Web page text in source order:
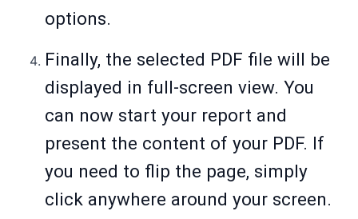
options.
Finally, the selected PDF file will be
displayed in full-screen view. You
can now start your report and
present the content of your PDF. If
you need to flip the page, simply
click anywhere around your screen.